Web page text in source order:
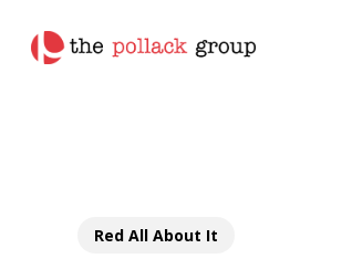
Red All About It